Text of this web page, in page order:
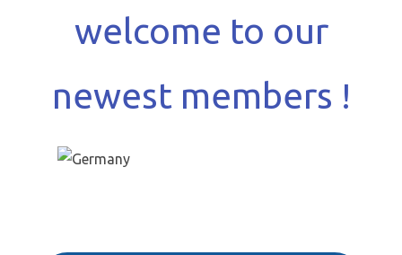
welcome to our
newest members !